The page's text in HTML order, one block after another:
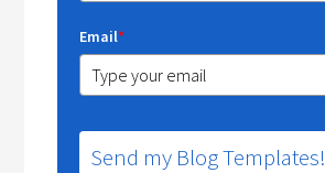
Email*
Send my Blog Templates!